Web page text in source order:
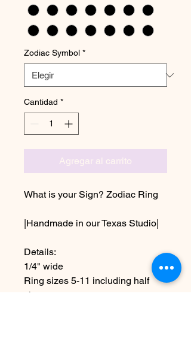
Zodiac Symbol *
Cantidad *
Agregar al carrito
What is your Sign? Zodiac Ring
|Handmade in our Texas Studio|
Details:
1/4" wide
Ring sizes 5-11 including half
sizes